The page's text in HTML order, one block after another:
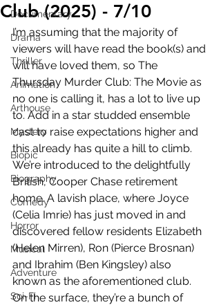
Documentary
Drama
Thriller
Animation
Arthouse
Mystery
Biopic
Biography
Comedy
Horror
Musical
Adventure
Sci-Fi
Club (2025) - 7/10
I’m assuming that the majority of
viewers will have read the book(s) and
will have loved them, so The
Thursday Murder Club: The Movie as
no one is calling it, has a lot to live up
to. Add in a star studded ensemble
cast to raise expectations higher and
this already has quite a hill to climb.
We’re introduced to the delightfully
British, Cooper Chase retirement
home. A lavish place, where Joyce
(Celia Imrie) has just moved in and
discovered fellow residents Elizabeth
(Helen Mirren), Ron (Pierce Brosnan)
and Ibrahim (Ben Kingsley) also
known as the aforementioned club.
On the surface, they’re a bunch of